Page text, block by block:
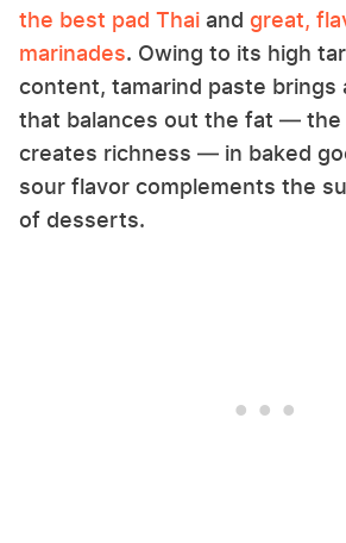
the best pad Thai and great,
marinades. Owing to its high
content, tamarind paste brings
that balances out the fat —
creates richness — in baked
sour flavor complements the
of desserts.